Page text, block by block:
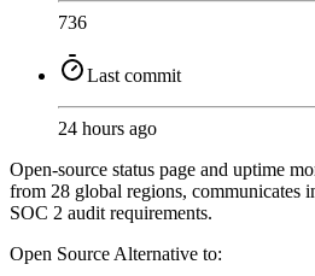
736
Last commit
24 hours ago
Open-source status page and uptime
from 28 global regions, communicates
SOC 2 audit requirements.
Open Source Alternative to: